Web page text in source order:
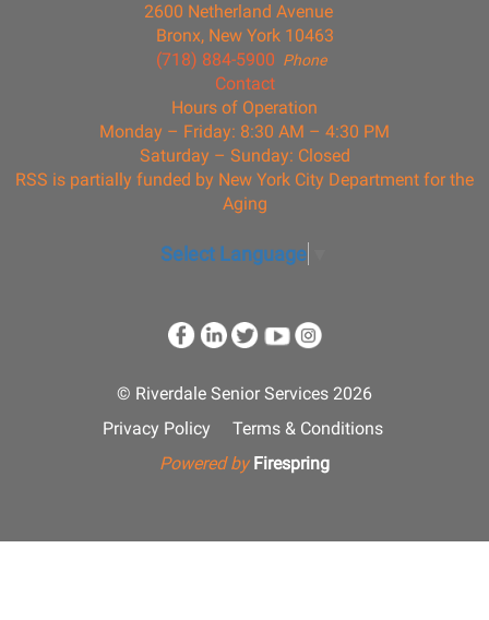
2600 Netherland Avenue
Bronx, New York 10463
Phone
(718) 884-5900
Contact
Hours of Operation
Monday – Friday: 8:30 AM – 4:30 PM
Saturday – Sunday: Closed
RSS is partially funded by New York City Department for the
Aging
Select Language
© Riverdale Senior Services 2026
Privacy Policy
Terms & Conditions
Powered by Firespring